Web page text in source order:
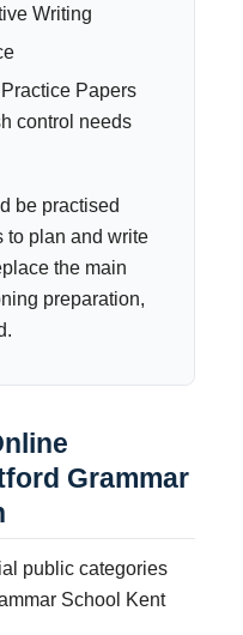
Writing
Papers
control needs
be practised
to plan and write
the main
preparation,
Grammar
public categories
School Kent